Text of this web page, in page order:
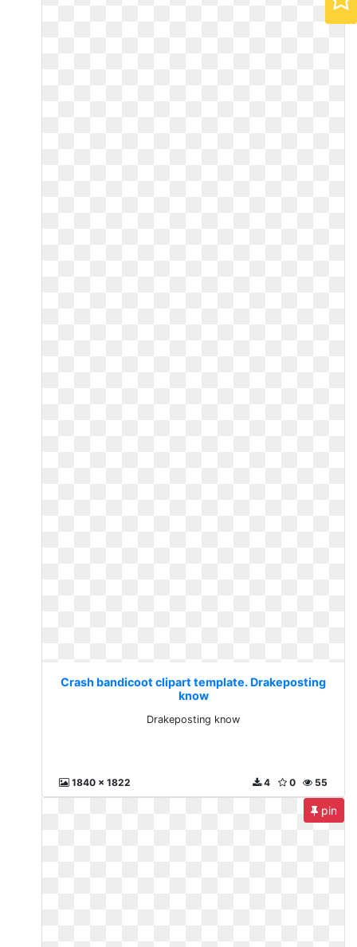
Crash bandicoot clipart template. Drakeposting
know
Drakeposting know
1840 x 1822 55
0
4
pin